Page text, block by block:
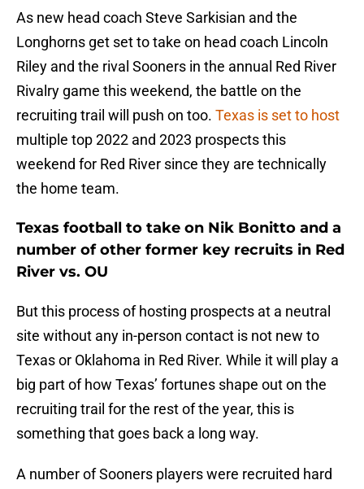
As new head coach Steve Sarkisian and the
Longhorns get set to take on head coach Lincoln
Riley and the rival Sooners in the annual Red River
Rivalry game this weekend, the battle on the
recruiting trail will push on too. Texas is set to host
multiple top 2022 and 2023 prospects this
weekend for Red River since they are technically
the home team.
Texas football to take on Nik Bonitto and a
number of other former key recruits in Red
River vs. OU
But this process of hosting prospects at a neutral
site without any in-person contact is not new to
Texas or Oklahoma in Red River. While it will play a
big part of how Texas’ fortunes shape out on the
recruiting trail for the rest of the year, this is
something that goes back a long way.
A number of Sooners players were recruited hard